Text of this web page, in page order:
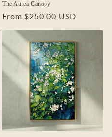
The Aurea Canopy
Regular
From $250.00 USD